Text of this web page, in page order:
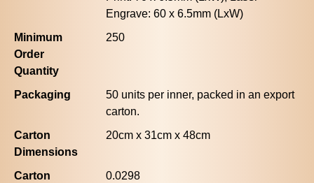
Engrave: 60 x 6.5mm (LxW)
Minimum
Order
Quantity
250
Packaging
50 units per inner, packed in an export
carton.
Carton
Dimensions
20cm x 31cm x 48cm
Carton
0.0298